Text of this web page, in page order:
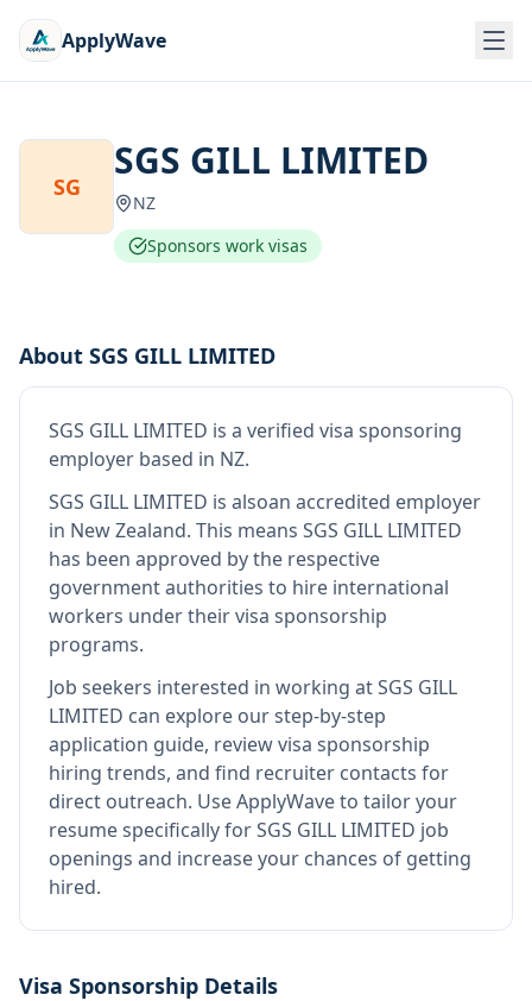
ApplyWave
SG
SGS GILL LIMITED
NZ
Sponsors work visas
About SGS GILL LIMITED
SGS GILL LIMITED is a verified visa sponsoring
employer based in NZ.
SGS GILL LIMITED is alsoan accredited employer
in New Zealand. This means SGS GILL LIMITED
has been approved by the respective
government authorities to hire international
workers under their visa sponsorship
programs.
Job seekers interested in working atSGS GILL
LIMITED can explore our step-by-step
application guide, review visa sponsorship
hiring trends, and find recruiter contacts for
direct outreach. Use ApplyWave to tailor your
resume specifically for SGS GILL LIMITED job
openings and increase your chances of getting
hired.
Visa Sponsorship Details